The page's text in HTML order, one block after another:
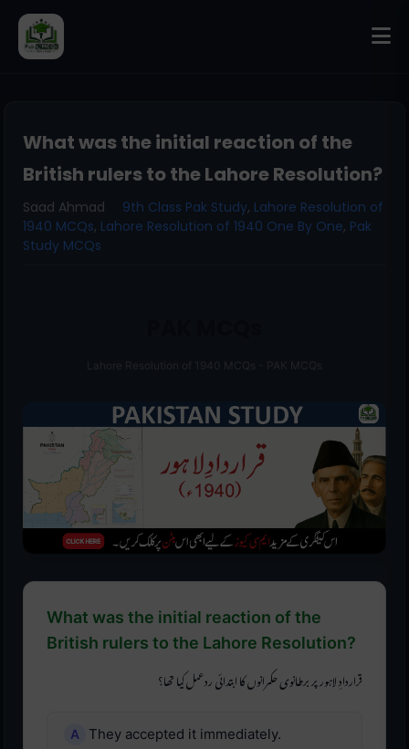
What was the initial reaction of the
British rulers to the Lahore Resolution?
Saad Ahmad 9th Class Pak Study, Lahore Resolution of
1940 MCQs, Lahore Resolution of 1940 One By One, Pak
Study MCQs
What was the initial reaction of the
British rulers to the Lahore Resolution?
قراردادِ لاہور پر برطانوی حکمرانوں کا ابتدائی ردعمل کیا تھا؟
They accepted it immediately.